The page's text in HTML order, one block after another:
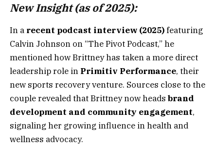
New Insight (as of 2025):
In a recent podcast interview (2025)featuring
Calvin Johnson on “The Pivot Podcast,” he
mentioned how Brittney has taken a more direct
leadership role in Primitiv Performance, their
new sports recovery venture. Sources close to the
couple revealed that Brittney now heads brand
development and community engagement,
signaling her growing influence in health and
wellness advocacy.